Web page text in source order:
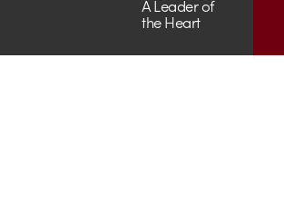
A Leader of
the Heart